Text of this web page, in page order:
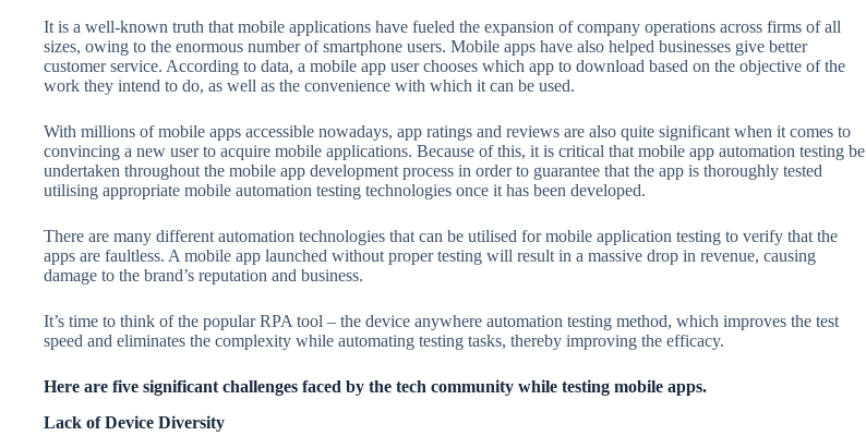
It is a well-known truth that mobile applications have fueled the expansion of company operations across firms of all
sizes, owing to the enormous number of smartphone users. Mobile apps have also helped businesses give better
customer service. According to data, a mobile app user chooses which app to download based on the objective of the
work they intend to do, as well as the convenience with which it can be used.
With millions of mobile apps accessible nowadays, app ratings and reviews are also quite significant when it comes to
convincing a new user to acquire mobile applications. Because of this, it is critical that mobile app automation testing be
undertaken throughout the mobile app development process in order to guarantee that the app is thoroughly tested
utilising appropriate mobile automation testing technologies once it has been developed.
There are many different automation technologies that can be utilised for mobile application testing to verify that the
apps are faultless. A mobile app launched without proper testing will result in a massive drop in revenue, causing
damage to the brand’s reputation and business.
It’s time to think of the popular RPA tool – the device anywhere automation testing method, which improves the test
speed and eliminates the complexity while automating testing tasks, thereby improving the efficacy.
Here are five significant challenges faced by the tech community while testing mobile apps.
Lack of Device Diversity